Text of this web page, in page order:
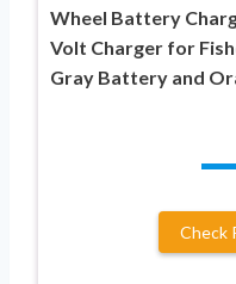
Wheel Battery
Volt Charger for
Gray Battery and
Check